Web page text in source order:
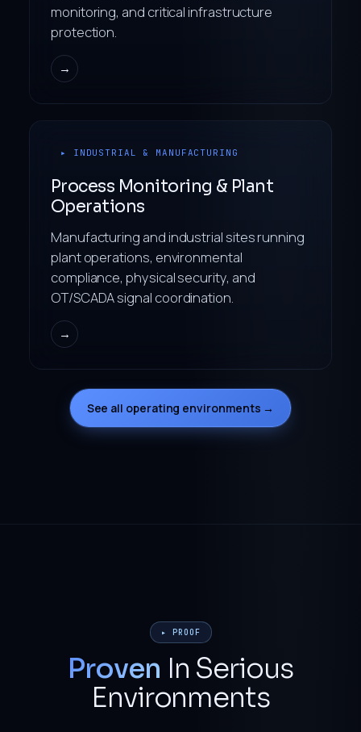
monitoring, and critical infrastructure
protection.
→
▸ INDUSTRIAL & MANUFACTURING
Process Monitoring & Plant
Operations
Manufacturing and industrial sites running
plant operations, environmental
compliance, physical security, and
OT/SCADA signal coordination.
→
See all operating environments →
▸ PROOF
Proven In Serious
Environments